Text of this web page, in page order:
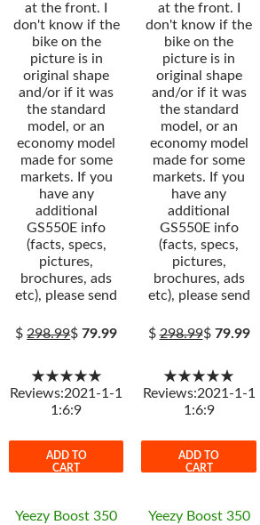
at the front. I
don't know if the
bike on the
picture is in
original shape
and/or if it was
the standard
model, or an
economy model
made for some
markets. If you
have any
additional
GS550E info
(facts, specs,
pictures,
brochures, ads
etc), please send
$298.99$79.99
★★★★★
Reviews:2021-1-1
1:6:9
ADD TO
CART
at the front. I
don't know if the
bike on the
picture is in
original shape
and/or if it was
the standard
model, or an
economy model
made for some
markets. If you
have any
additional
GS550E info
(facts, specs,
pictures,
brochures, ads
etc), please send
$298.99$ 79.99
★★★★★
Reviews:2021-1-1
1:6:9
ADD TO
CART
Yeezy Boost 350
Yeezy Boost 350